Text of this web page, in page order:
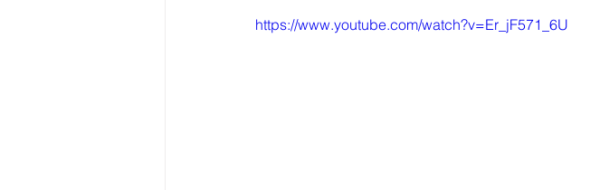
https://www.youtube.com/watch?v=Er_jF571_6U